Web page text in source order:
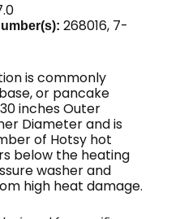
268016, 7-
is commonly
or pancake
inches Outer
Diameter and is
of Hotsy hot
below the heating
washer and
high heat damage.